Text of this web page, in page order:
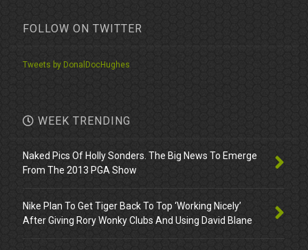
FOLLOW ON TWITTER
Tweets by DonalDocHughes
WEEK TRENDING
Naked Pics Of Holly Sonders. The Big News To Emerge
From The 2013 PGA Show
Nike Plan To Get Tiger Back To Top ‘Working Nicely’
After Giving Rory Wonky Clubs And Using David Blane